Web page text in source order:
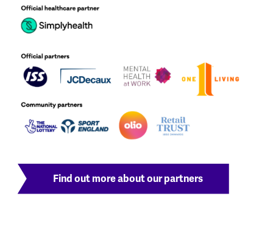
Find out more about our partners